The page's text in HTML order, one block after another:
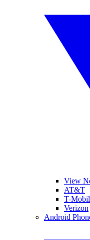
View
AT&T
T-
Verizon
Android